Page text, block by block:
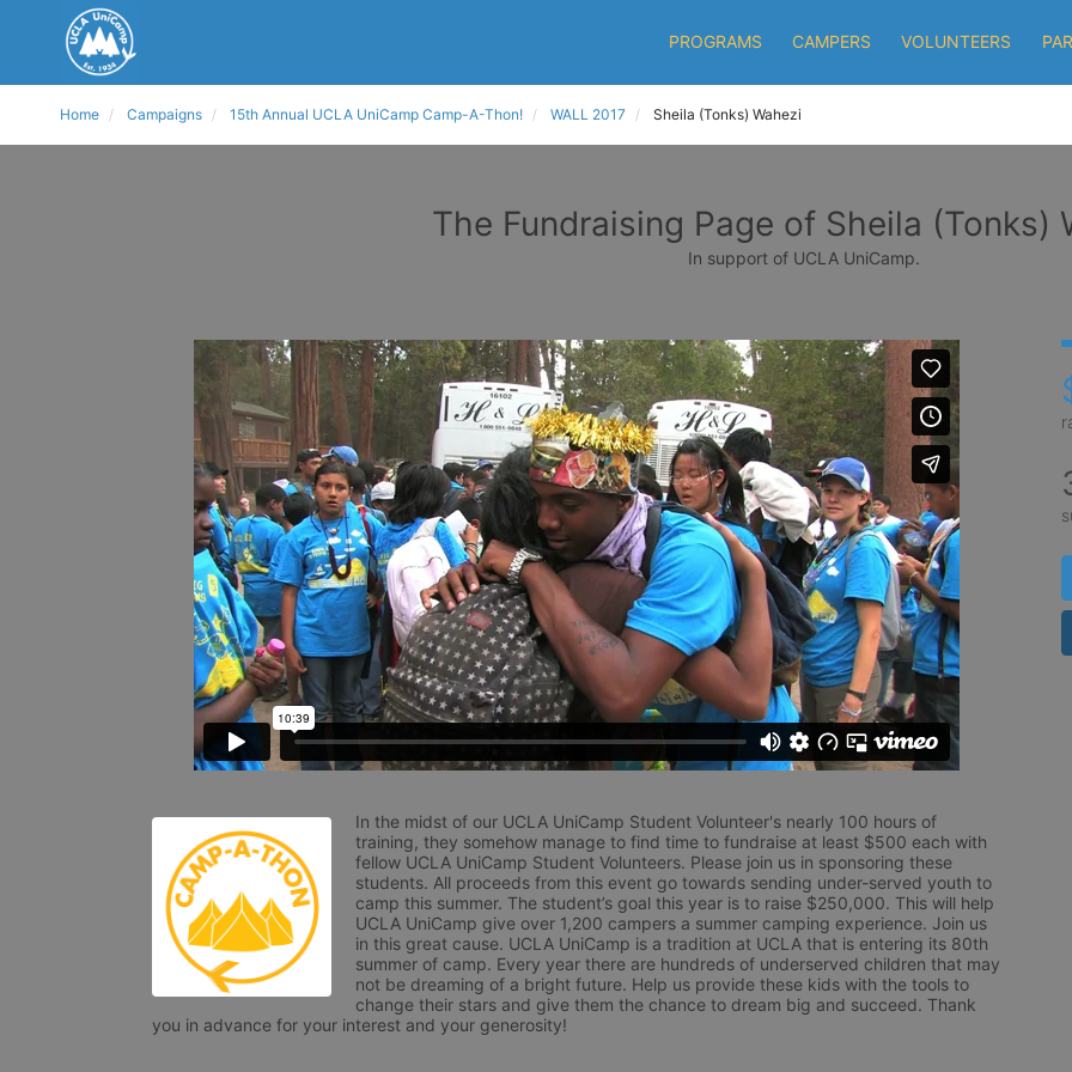
PROGRAMS CAMPERS VOLUNTEERS
Home Campaigns 15th Annual UCLA UniCamp Camp-A-Thon! WALL 2017 Sheila (Tonks) Wahezi
The Fundraising Page of Sheila (Tonks)
In support of UCLA UniCamp.
In the midst of our UCLA UniCamp Student Volunteer's nearly 100 hours of
training, they somehow manage to find time to fundraise at least $500 each with
fellow UCLA UniCamp Student Volunteers. Please join us in sponsoring these
students. All proceeds from this event go towards sending under-served youth to
camp this summer. The student’s goal this year is to raise $250,000. This will help
UCLA UniCamp give over 1,200 campers a summer camping experience. Join us
in this great cause. UCLA UniCamp is a tradition at UCLA that is entering its 80th
summer of camp. Every year there are hundreds of underserved children that may
not be dreaming of a bright future. Help us provide these kids with the tools to
change their stars and give them the chance to dream big and succeed. Thank
you in advance for your interest and your generosity!